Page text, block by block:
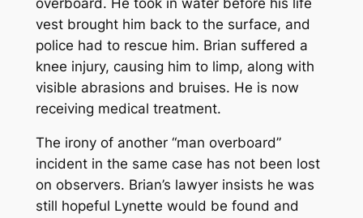
vest brought him back to the surface, and
police had to rescue him. Brian suffered a
knee injury, causing him to limp, along with
visible abrasions and bruises. He is now
receiving medical treatment.
The irony of another “man overboard”
incident in the same case has not been lost
on observers. Brian’s lawyer insists he was
still hopeful Lynette would be found and